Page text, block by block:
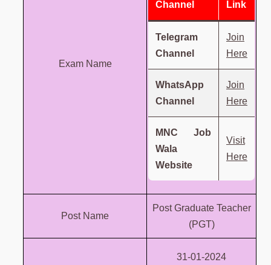
Exam Name
Channel Link
Telegram
Channel
Join
Here
WhatsApp
Channel
Join
Here
MNC Job
Wala
Website
Visit
Here
Post Name
Post Graduate Teacher
(PGT)
31-01-2024